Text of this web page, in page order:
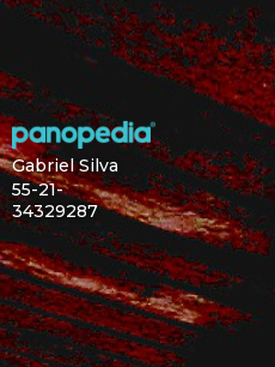
Gabriel Silva
55-21-
34329287